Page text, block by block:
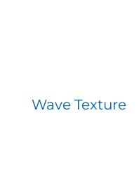
Wave Texture